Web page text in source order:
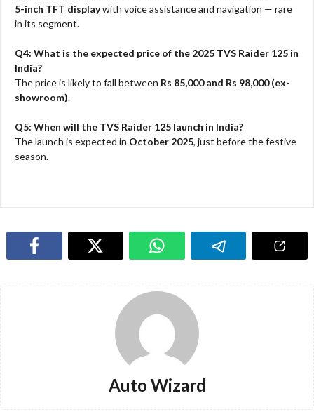
5-inch TFT displaywith voice assistance and navigation — rare
in its segment.
Q4: What is the expected price of the 2025 TVS Raider 125 in
India?
The price is likely to fall between Rs 85,000 and Rs 98,000 (ex-
showroom).
Q5: When will the TVS Raider 125 launch in India?
The launch is expected in October 2025, just before the festive
season.
Auto Wizard